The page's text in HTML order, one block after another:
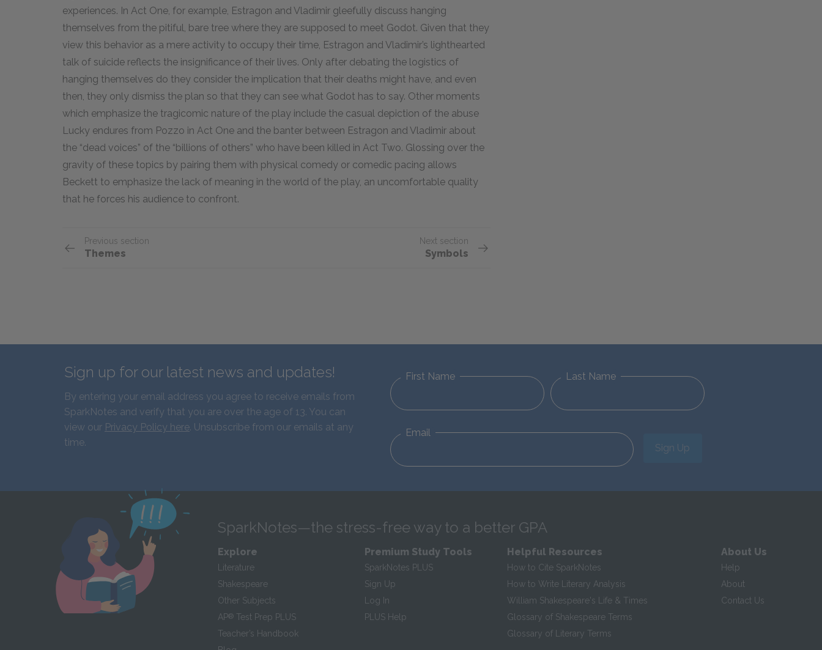
experiences. In Act One, for example, Estragon and Vladimir gleefully discuss hanging
themselves from the pitiful, bare tree where they are supposed to meet Godot. Given that they
view this behavior as a mere activity to occupy their time, Estragon and Vladimir’s lighthearted
talk of suicide reflects the insignificance of their lives. Only after debating the logistics of
hanging themselves do they consider the implication that their deaths might have, and even
then, they only dismiss the plan so that they can see what Godot has to say. Other moments
which emphasize the tragicomic nature of the play include the casual depiction of the abuse
Lucky endures from Pozzo in Act One and the banter between Estragon and Vladimir about
the “dead voices” of the “billions of others” who have been killed in Act Two. Glossing over the
gravity of these topics by pairing them with physical comedy or comedic pacing allows
Beckett to emphasize the lack of meaning in the world of the play, an uncomfortable quality
that he forces his audience to confront.
Previous section
Themes
Next section
Symbols
Sign up for our latest news and updates!
By entering your email address you agree to receive emails from
SparkNotes and verify that you are over the age of 13. You can
view our Privacy Policy here. Unsubscribe from our emails at any
time.
First Name Last Name
Email
Sign Up
SparkNotes—the stress-free way to a better GPA
Explore
Literature
Shakespeare
Other Subjects
AP® Test Prep PLUS
Teacher’s Handbook
Premium Study Tools
SparkNotes PLUS
Sign Up
Log In
PLUS Help
Helpful Resources
How to Cite SparkNotes
How to Write Literary Analysis
William Shakespeare's Life & Times
Glossary of Shakespeare Terms
Glossary of Literary Terms
About Us
Help
About
Contact Us